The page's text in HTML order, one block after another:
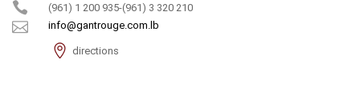
(961) 1 200 935-(961) 3 320 210
info@gantrouge.com.lb
directions